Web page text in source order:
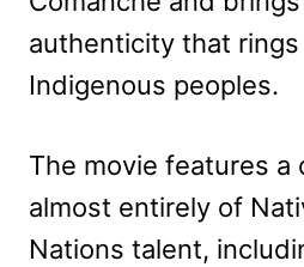
authenticity that
Indigenous peoples.
The movie features a
almost entirely of
Nations talent,